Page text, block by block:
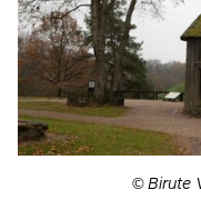
© Birute